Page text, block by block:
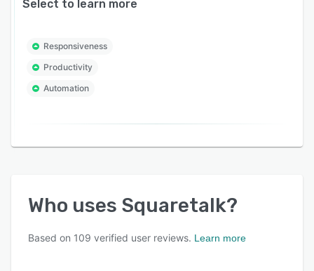
Select to learn more
Responsiveness
Productivity
Automation
Who uses Squaretalk?
Based on 109 verified user reviews. Learn more